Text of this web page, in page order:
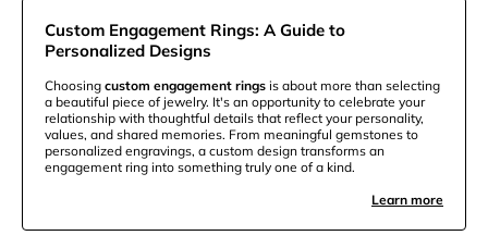
Custom Engagement Rings: A Guide to
Personalized Designs
Choosing custom engagement rings is about more than selecting
a beautiful piece of jewelry. It's an opportunity to celebrate your
relationship with thoughtful details that reflect your personality,
values, and shared memories. From meaningful gemstones to
personalized engravings, a custom design transforms an
engagement ring into something truly one of a kind.
Learn more